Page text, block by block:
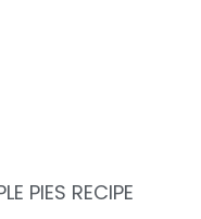
PIES RECIPE